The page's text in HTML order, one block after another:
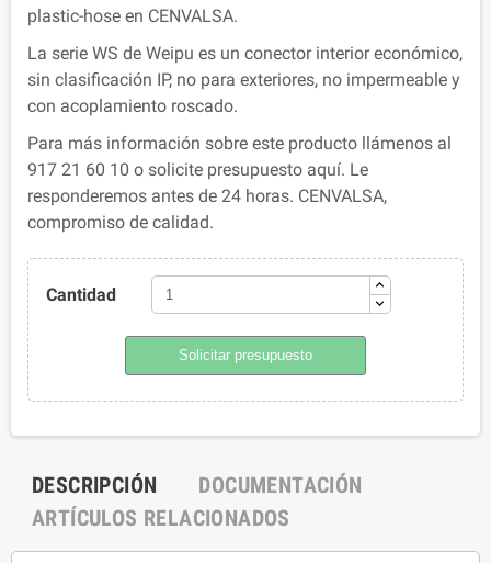
plastic-hose en CENVALSA.
La serie WS de Weipu es un conector interior económico,
sin clasificación IP, no para exteriores, no impermeable y
con acoplamiento roscado.
Para más información sobre este producto llámenos al
917 21 60 10 o solicite presupuesto aquí. Le
responderemos antes de 24 horas. CENVALSA,
compromiso de calidad.
Cantidad
Solicitar presupuesto
DESCRIPCIÓN
DOCUMENTACIÓN
ARTÍCULOS RELACIONADOS